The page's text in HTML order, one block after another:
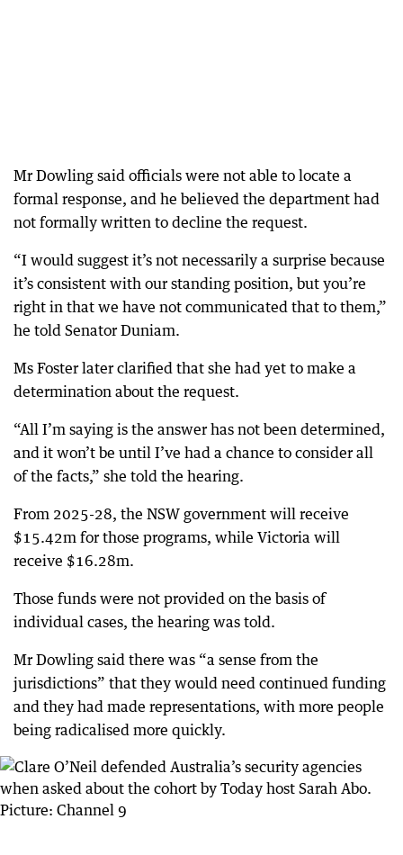
Mr Dowling said officials were not able to locate a
formal response, and he believed the department had
not formally written to decline the request.
“I would suggest it’s not necessarily a surprise because
it’s consistent with our standing position, but you’re
right in that we have not communicated that to them,”
he told Senator Duniam.
Ms Foster later clarified that she had yet to make a
determination about the request.
“All I’m saying is the answer has not been determined,
and it won’t be until I’ve had a chance to consider all
of the facts,” she told the hearing.
From 2025-28, the NSW government will receive
$15.42m for those programs, while Victoria will
receive $16.28m.
Those funds were not provided on the basis of
individual cases, the hearing was told.
Mr Dowling said there was “a sense from the
jurisdictions” that they would need continued funding
and they had made representations, with more people
being radicalised more quickly.